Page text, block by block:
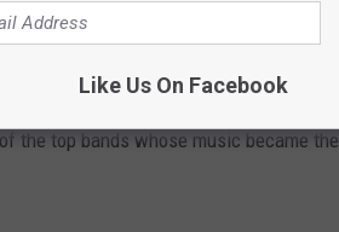
AND NOW
the top bands whose music became the
Like Us On Facebook